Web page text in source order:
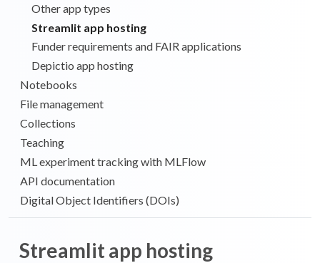
Other app types
Streamlit app hosting
Funder requirements and FAIR applications
Depictio app hosting
Notebooks
File management
Collections
Teaching
ML experiment tracking with MLFlow
API documentation
Digital Object Identifiers (DOIs)
Streamlit app hosting